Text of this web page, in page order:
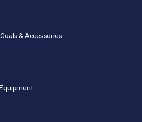
& Accessories